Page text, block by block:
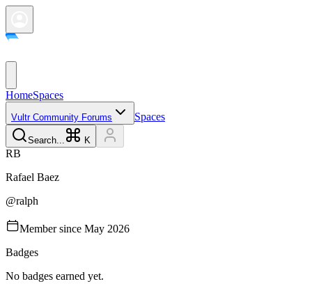
HomeSpaces
Vultr Community Forums Spaces
Search... K
RB
Rafael Baez
@ralph
Member since May 2026
Badges
No badges earned yet.